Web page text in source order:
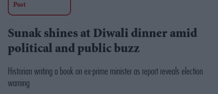
Post
Sunak shines at Diwali dinner amid
political and public buzz
Historian writing a book on ex-prime minister as report reveals election
warning